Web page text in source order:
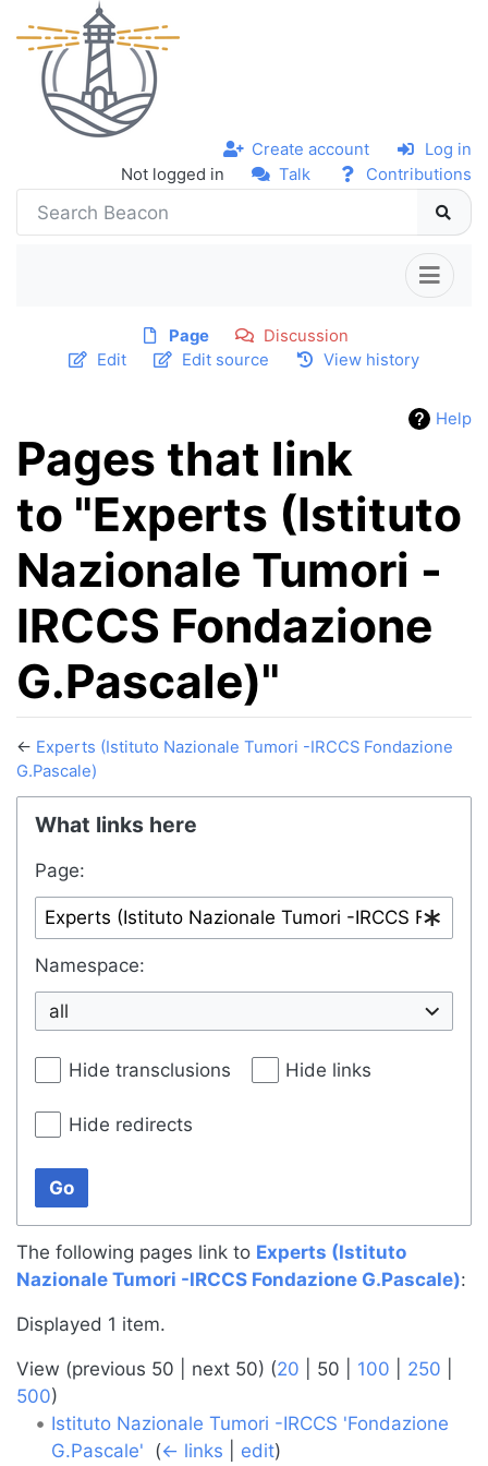
Not logged in Talk Contributions
Create account Log in
Page
Discussion
Edit
Edit source View history
Help
Pages that link
to "Experts (Istituto
Nazionale Tumori -
IRCCS Fondazione
G.Pascale)"
← Experts (Istituto Nazionale Tumori -IRCCS Fondazione
G.Pascale)
Jump to:navigation,search
What links here
Page:
Namespace:
all
Hide transclusions Hide links
Hide redirects
Go
The following pages link to Experts (Istituto
Nazionale Tumori -IRCCS Fondazione G.Pascale):
Displayed 1 item.
View (previous 50 next 50) (20 50 100 250
500)
Istituto Nazionale Tumori -IRCCS 'Fondazione
G.Pascale' (← links edit)